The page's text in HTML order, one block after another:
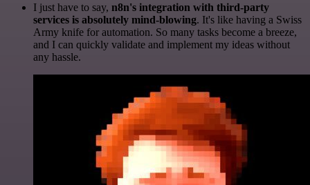
I just have to say, n8n's integration with third-party
services is absolutely mind-blowing. It's like having a Swiss
Army knife for automation. So many tasks become a breeze,
and I can quickly validate and implement my ideas without
any hassle.